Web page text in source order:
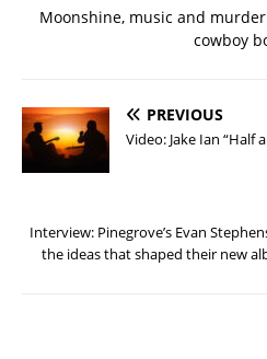
Moonshine, music and
cowboy
PREVIOUS
Video: Jake Ian “Half
Interview: Pinegrove’s Evan
the ideas that shaped their new